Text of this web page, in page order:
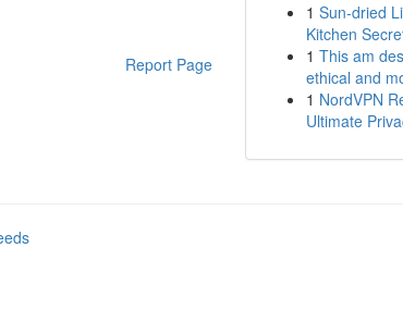
Report Page
1 Sun-dried
Kitchen
1 This am
ethical and
1 NordVPN
Ultimate